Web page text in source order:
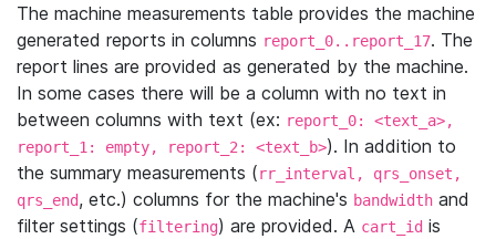
The machine measurements table provides the machine
generated reports in columns report_0..report_17. The
report lines are provided as generated by the machine.
In some cases there will be a column with no text in
between columns with text (ex: report_0: <text_a>,
report_1: empty, report_2: <text_b>). In addition to
the summary measurements (rr_interval, qrs_onset,
qrs_end, etc.) columns for the machine's bandwidth and
filter settings (filtering) are provided. A cart_id is